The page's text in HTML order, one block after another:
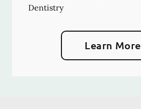
Dentistry
Learn More